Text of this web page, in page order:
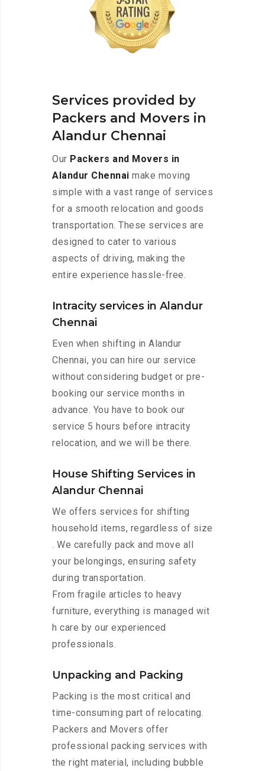
Services provided by
Packers and Movers in
Alandur Chennai
Our Packers and Movers in
Alandur Chennai make moving
simple with a vast range of services
for a smooth relocation and goods
transportation. These services are
designed to cater to various
aspects of driving, making the
entire experience hassle-free.
Intracity services in Alandur
Chennai
Even when shifting in Alandur
Chennai, you can hire our service
without considering budget or pre-
booking our service months in
advance. You have to book our
service 5 hours before intracity
relocation, and we will be there.
House Shifting Services in
Alandur Chennai
We offers services for shifting
household items, regardless of size
. We carefully pack and move all
your belongings, ensuring safety
during transportation.
From fragile articles to heavy
furniture, everything is managed wit
h care by our experienced
professionals.
Unpacking and Packing
Packing is the most critical and
time-consuming part of relocating.
Packers and Movers offer
professional packing services with
the right material, including bubble